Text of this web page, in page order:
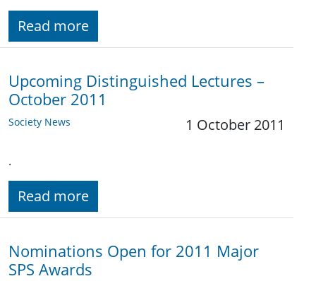
Read more
Upcoming Distinguished Lectures –
October 2011
Society News 1 October 2011
.
Read more
Nominations Open for 2011 Major
SPS Awards